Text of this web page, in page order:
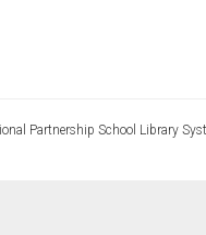
Partnership School Library